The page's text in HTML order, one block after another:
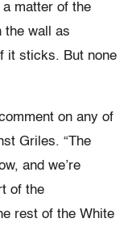
a matter of the
the wall as
it sticks. But none
on any of
Griles. “The
and we’re
of the
rest of the White